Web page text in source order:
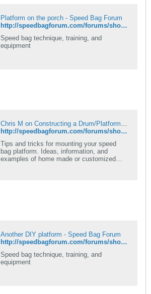
Platform on the porch - Speed Bag Forum
http://speedbagforum.com/forums/showthread.php?t=91
Speed bag technique, training, and
equipment
Chris M on Constructing a Drum/Platform (How to) - Speed Bag Forum
http://speedbagforum.com/forums/showthread.php?t=111
Tips and tricks for mounting your speed
bag platform. Ideas, information, and
examples of home made or customized
Another DIY platform - Speed Bag Forum
http://speedbagforum.com/forums/showthread.php?t=105
Speed bag technique, training, and
equipment